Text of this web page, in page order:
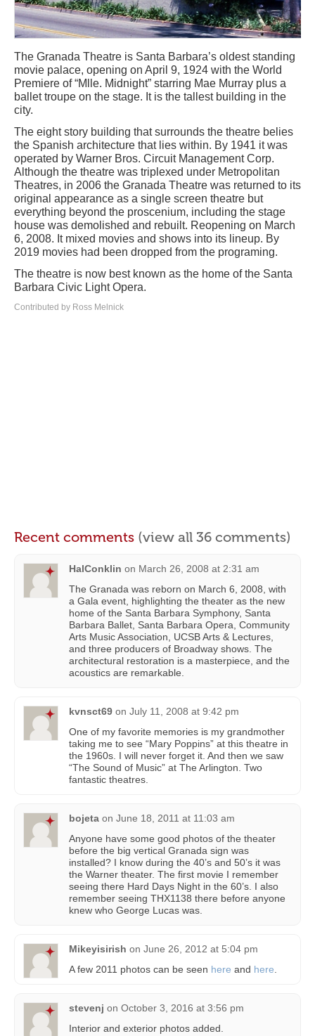
The Granada Theatre is Santa Barbara’s oldest standing
movie palace, opening on April 9, 1924 with the World
Premiere of “Mlle. Midnight” starring Mae Murray plus a
ballet troupe on the stage. It is the tallest building in the
city.
The eight story building that surrounds the theatre belies
the Spanish architecture that lies within. By 1941 it was
operated by Warner Bros. Circuit Management Corp.
Although the theatre was triplexed under Metropolitan
Theatres, in 2006 the Granada Theatre was returned to its
original appearance as a single screen theatre but
everything beyond the proscenium, including the stage
house was demolished and rebuilt. Reopening on March
6, 2008. It mixed movies and shows into its lineup. By
2019 movies had been dropped from the programing.
The theatre is now best known as the home of the Santa
Barbara Civic Light Opera.
Contributed by Ross Melnick
Recent comments (view all 36 comments)
HalConklin on March 26, 2008 at 2:31 am
The Granada was reborn on March 6, 2008, with
a Gala event, highlighting the theater as the new
home of the Santa Barbara Symphony, Santa
Barbara Ballet, Santa Barbara Opera, Community
Arts Music Association, UCSB Arts & Lectures,
and three producers of Broadway shows. The
architectural restoration is a masterpiece, and the
acoustics are remarkable.
kvnsct69 on July 11, 2008 at 9:42 pm
One of my favorite memories is my grandmother
taking me to see “Mary Poppins” at this theatre in
the 1960s. I will never forget it. And then we saw
“The Sound of Music” at The Arlington. Two
fantastic theatres.
bojeta on June 18, 2011 at 11:03 am
Anyone have some good photos of the theater
before the big vertical Granada sign was
installed? I know during the 40’s and 50’s it was
the Warner theater. The first movie I remember
seeing there Hard Days Night in the 60’s. I also
remember seeing THX1138 there before anyone
knew who George Lucas was.
Mikeyisirish on June 26, 2012 at 5:04 pm
A few 2011 photos can be seen here and here
stevenj on October 3, 2016 at 3:56 pm
Interior and exterior photos added.